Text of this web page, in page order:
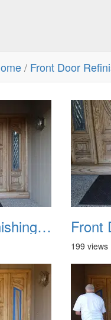
/ Front Door
Front Door Refinishing 2015 01
199 views